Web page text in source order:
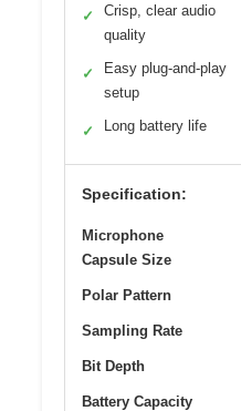
✓
Crisp, clear audio
quality
✓
Easy plug-and-play
setup
✓ Long battery life
Specification:
Microphone
Capsule Size
Polar Pattern
Sampling Rate
Bit Depth
Battery Capacity